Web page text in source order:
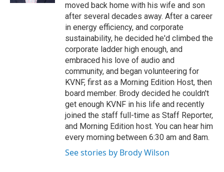
moved back home with his wife and son
after several decades away. After a career
in energy efficiency, and corporate
sustainability, he decided he'd climbed the
corporate ladder high enough, and
embraced his love of audio and
community, and began volunteering for
KVNF, first as a Morning Edition Host, then
board member. Brody decided he couldn't
get enough KVNF in his life and recently
joined the staff full-time as Staff Reporter,
and Morning Edition host. You can hear him
every morning between 6:30 am and 8am.
See stories by Brody Wilson